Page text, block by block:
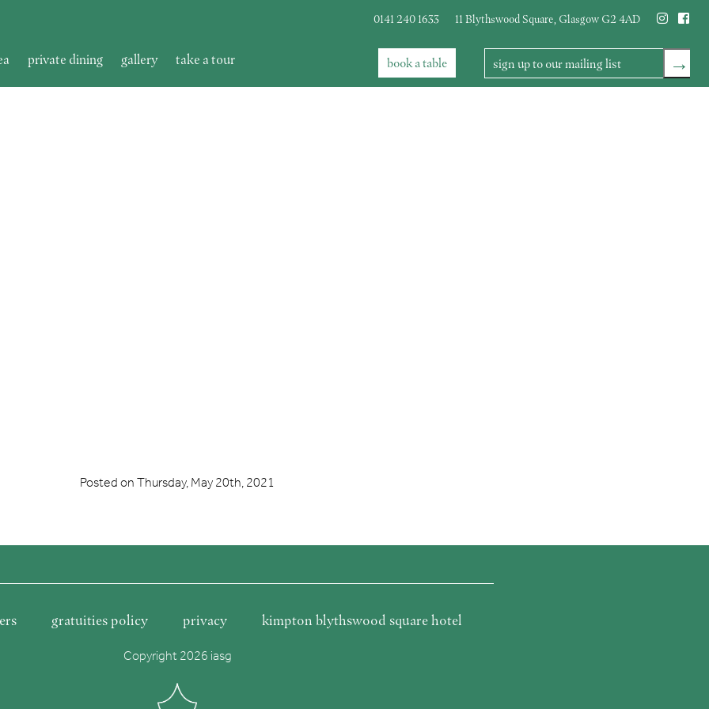
G2 4AD
Glasgow
,
11 Blythswood Square
0141 240 1633
private dining gallery take a tour booka table →
Posted on Thursday, May 20th, 2021
gratuities policy privacy kimpton blythswood square hotel
Copyright 2026 iasg